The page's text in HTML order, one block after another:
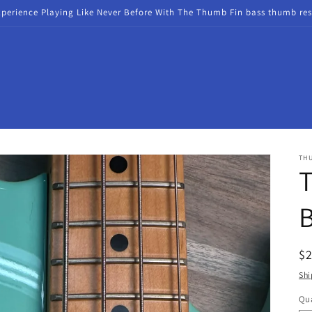
Playing Like Never Before With The Thumb Fin bass thumb